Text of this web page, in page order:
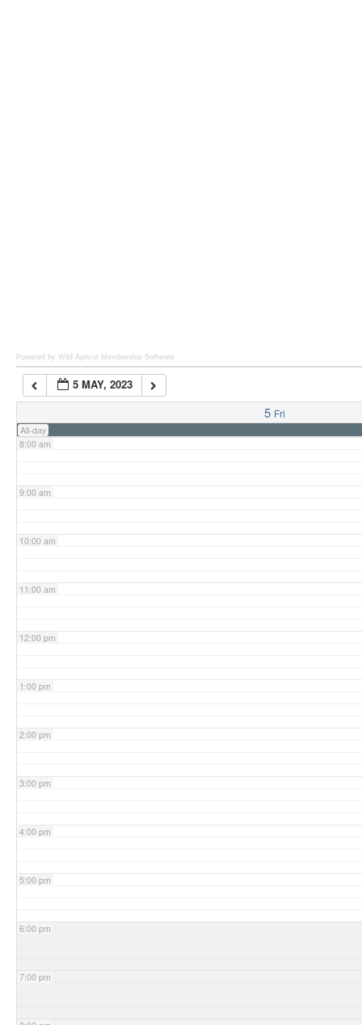
Powered by Wild Apricot Membership Software
5 MAY, 2023
5 Fri
All-day
7:00 am
8:00 am
9:00 am
10:00 am
11:00 am
12:00 pm
1:00 pm
2:00 pm
3:00 pm
4:00 pm
5:00 pm
6:00 pm
7:00 pm